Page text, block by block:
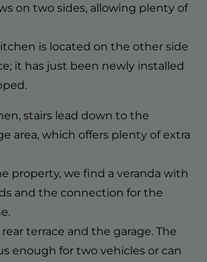
on two sides, allowing plenty of
is located on the other side
it has just been newly installed
stairs lead down to the
area, which offers plenty of extra
property, we find a veranda with
and the connection for the
rear terrace and the garage. The
enough for two vehicles or can